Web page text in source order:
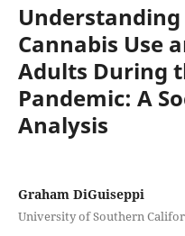
Understanding
Cannabis Use
Adults During
Pandemic: A
Analysis
Graham DiGuiseppi
University of Southern